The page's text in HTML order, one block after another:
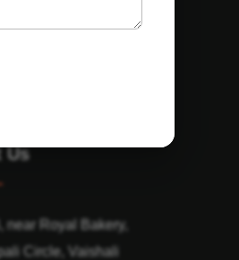
Us
near Royal Bakery,
Circle, Vaishali